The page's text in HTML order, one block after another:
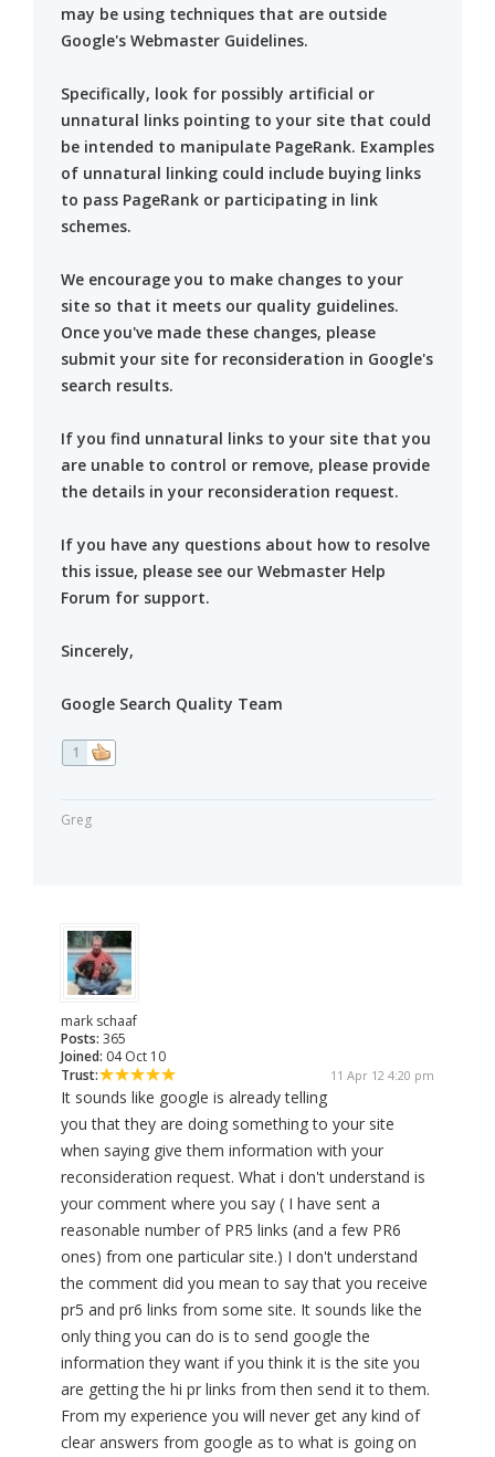
may be using techniques that are outside
Google's Webmaster Guidelines.
Specifically, look for possibly artificial or
unnatural links pointing to your site that could
be intended to manipulate PageRank. Examples
of unnatural linking could include buying links
to pass PageRank or participating in link
schemes.
We encourage you to make changes to your
site so that it meets our quality guidelines.
Once you've made these changes, please
submit your site for reconsideration in Google's
search results.
If you find unnatural links to your site that you
are unable to control or remove, please provide
the details in your reconsideration request.
If you have any questions about how to resolve
this issue, please see our Webmaster Help
Forum for support.
Sincerely,
Google Search Quality Team
1
Greg
mark schaaf
Posts: 365
Joined: 04 Oct 10
Trust:
11 Apr 12 4:20 pm
It sounds like google is already telling
you that they are doing something to your site
when saying give them information with your
reconsideration request. What i don't understand is
your comment where you say ( I have sent a
reasonable number of PR5 links (and a few PR6
ones) from one particular site.) I don't understand
the comment did you mean to say that you receive
pr5 and pr6 links from some site. It sounds like the
only thing you can do is to send google the
information they want if you think it is the site you
are getting the hi pr links from then send it to them.
From my experience you will never get any kind of
clear answers from google as to what is going on